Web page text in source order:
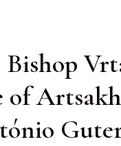
of